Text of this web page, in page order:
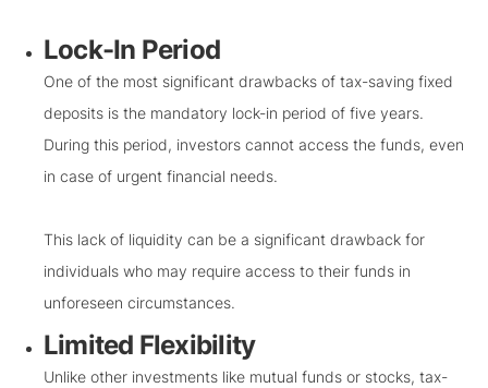
Lock-In Period
One of the most significant drawbacks of tax-saving fixed
deposits is the mandatory lock-in period of five years.
During this period, investors cannot access the funds, even
in case of urgent financial needs.
This lack of liquidity can be a significant drawback for
individuals who may require access to their funds in
unforeseen circumstances.
Limited Flexibility
Unlike other investments like mutual funds or stocks, tax-